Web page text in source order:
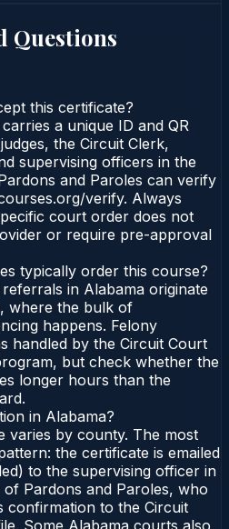
Questions
this certificate?
a unique ID and QR
the Circuit Clerk,
supervising officers in the
and Paroles can verify
verify. Always
court order does not
or require pre-approval
typically order this course?
in Alabama originate
where the bulk of
happens. Felony
handled by the Circuit Court
but check whether the
longer hours than the
in Alabama?
varies by county. The most
the certificate is emailed
to the supervising officer in
Pardons and Paroles, who
confirmation to the Circuit